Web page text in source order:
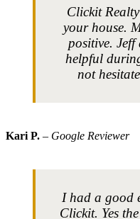
Clickit
your house.
positive.
helpful
not
Kari P. – Google Reviewer
I had a good
Clickit. Yes